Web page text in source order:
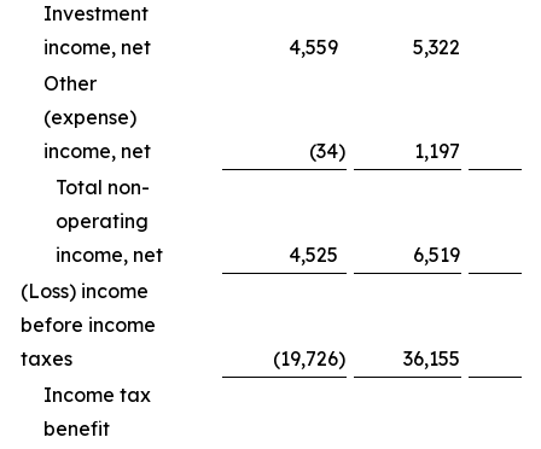
Investment
income, net
4,559 5,322
Other
(expense)
income, net
(34)
1,197
Total non-
operating
income, net
4,525 6,519
(Loss) income
before income
taxes
(19,726) 36,155
Income tax
benefit